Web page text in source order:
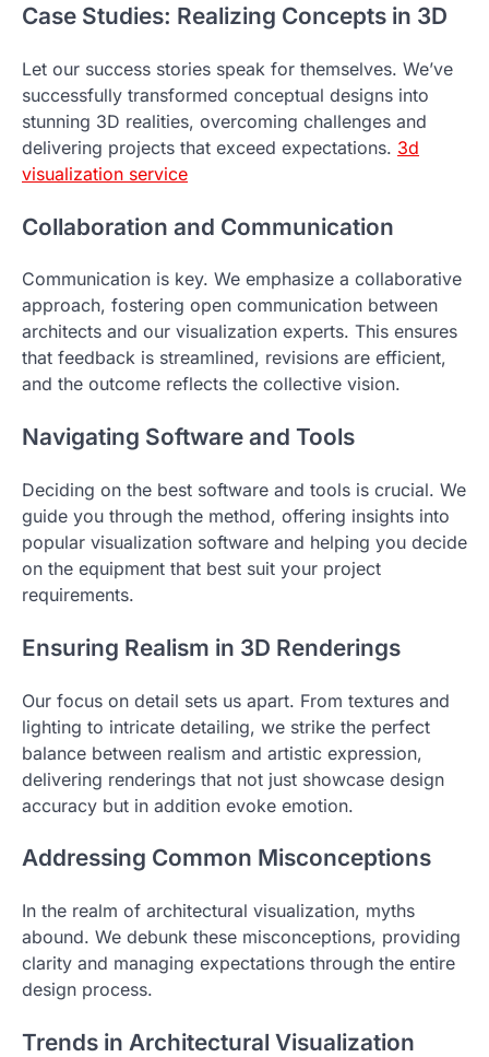
Case Studies: Realizing Concepts in 3D
Let our success stories speak for themselves. We’ve
successfully transformed conceptual designs into
stunning 3D realities, overcoming challenges and
delivering projects that exceed expectations. 3d
visualization service
Collaboration and Communication
Communication is key. We emphasize a collaborative
approach, fostering open communication between
architects and our visualization experts. This ensures
that feedback is streamlined, revisions are efficient,
and the outcome reflects the collective vision.
Navigating Software and Tools
Deciding on the best software and tools is crucial. We
guide you through the method, offering insights into
popular visualization software and helping you decide
on the equipment that best suit your project
requirements.
Ensuring Realism in 3D Renderings
Our focus on detail sets us apart. From textures and
lighting to intricate detailing, we strike the perfect
balance between realism and artistic expression,
delivering renderings that not just showcase design
accuracy but in addition evoke emotion.
Addressing Common Misconceptions
In the realm of architectural visualization, myths
abound. We debunk these misconceptions, providing
clarity and managing expectations through the entire
design process.
Trends in Architectural Visualization